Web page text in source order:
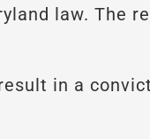
law. The
in a